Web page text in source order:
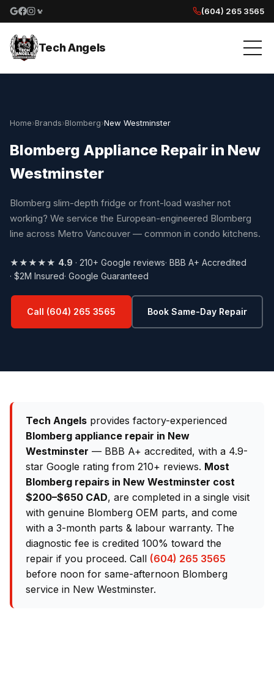
Google reviews
Facebook
Instagram
Yelp reviews
(604) 265 3565
Tech Angels
Home›Brands›Blomberg›New Westminster
Blomberg Appliance Repair in New
Westminster
Blomberg slim-depth fridge or front-load washer not
working? We service the European-engineered Blomberg
line across Metro Vancouver — common in condo kitchens.
★★★★★ 4.9 · 210+ Google reviews· BBB A+ Accredited
· $2M Insured· Google Guaranteed
Call (604) 265 3565 Book Same-Day Repair
Tech Angels provides factory-experienced
Blomberg appliance repair in New
Westminster — BBB A+ accredited, with a 4.9-
star Google rating from 210+ reviews. Most
Blomberg repairs in New Westminster cost
$200–$650 CAD, are completed in a single visit
with genuine Blomberg OEM parts, and come
with a 3-month parts & labour warranty. The
diagnostic fee is credited 100% toward the
repair if you proceed. Call (604) 265 3565
before noon for same-afternoon Blomberg
service in New Westminster.